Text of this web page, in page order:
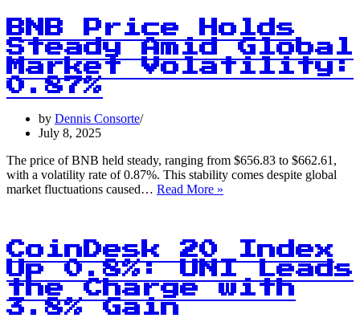
BNB Price Holds
Steady Amid Global
Market Volatility:
0.87%
by Dennis Consorte
July 8, 2025
The price of BNB held steady, ranging from $656.83 to $662.61,
with a volatility rate of 0.87%. This stability comes despite global
market fluctuations caused… Read More »
Amid
Global
Market
Volatility:
0.87%
CoinDesk 20 Index
Up 0.8%: UNI Leads
the Charge with
3.8% Gain